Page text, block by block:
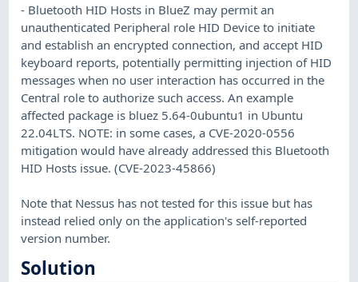
- Bluetooth HID Hosts in BlueZ may permit an
unauthenticated Peripheral role HID Device to initiate
and establish an encrypted connection, and accept HID
keyboard reports, potentially permitting injection of HID
messages when no user interaction has occurred in the
Central role to authorize such access. An example
affected package is bluez 5.64-0ubuntu1 in Ubuntu
22.04LTS. NOTE: in some cases, a CVE-2020-0556
mitigation would have already addressed this Bluetooth
HID Hosts issue. (CVE-2023-45866)
Note that Nessus has not tested for this issue but has
instead relied only on the application's self-reported
version number.
Solution